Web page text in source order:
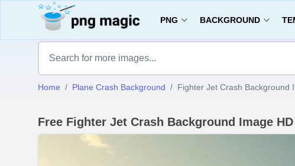
PNG BACKGROUND
Home Plane Crash Background Fighter Jet Crash Background
Free Fighter Jet Crash Background Image